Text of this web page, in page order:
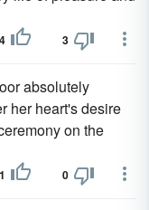
4 3
absolutely
her heart's desire
on the
1 0